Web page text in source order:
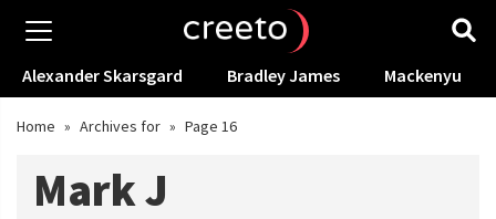
Alexander Skarsgard Bradley James Mackenyu
Home » Archives for » Page 16
Mark J